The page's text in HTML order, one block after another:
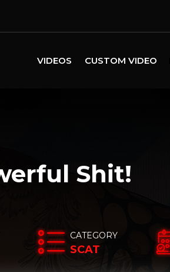
VIDEOS CUSTOM VIDEO
Shit!
CATEGORY
SCAT